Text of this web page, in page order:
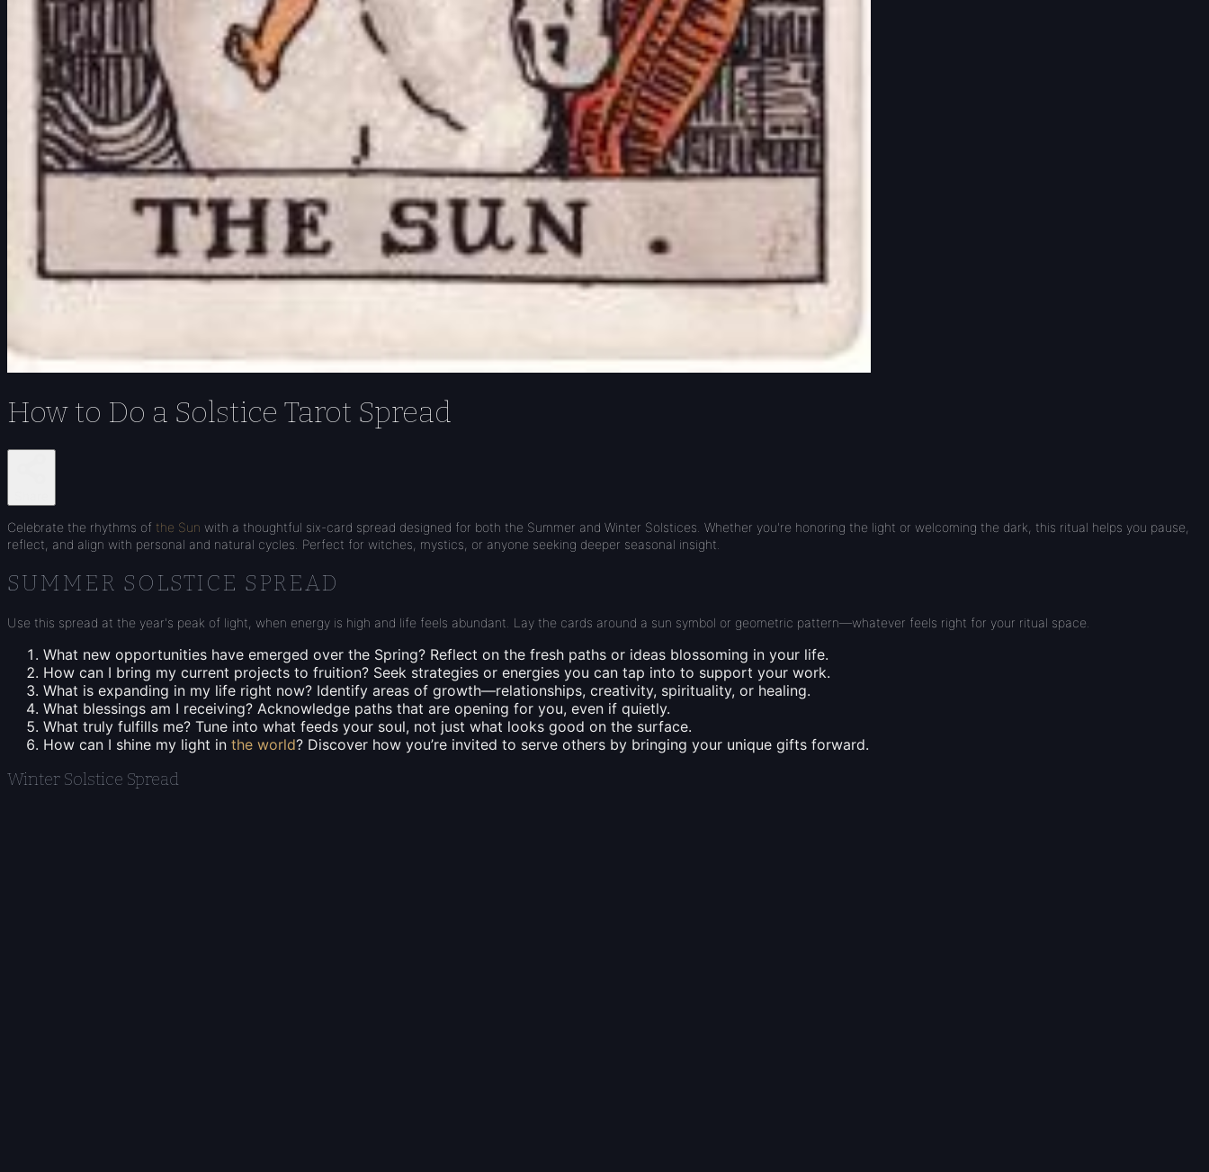
How to Do a Solstice Tarot Spread
Celebrate the rhythms of the Sun with a thoughtful six-card spread designed for both the Summer and Winter Solstices. Whether you're honoring the light or welcoming the dark, this ritual helps you pause,
reflect, and align with personal and natural cycles. Perfect for witches, mystics, or anyone seeking deeper seasonal insight.
SUMMER SOLSTICE SPREAD
Use this spread at the year's peak of light, when energy is high and life feels abundant. Lay the cards around a sun symbol or geometric pattern—whatever feels right for your ritual space.
What new opportunities have emerged over the Spring? Reflect on the fresh paths or ideas blossoming in your life.
How can I bring my current projects to fruition? Seek strategies or energies you can tap into to support your work.
What is expanding in my life right now? Identify areas of growth—relationships, creativity, spirituality, or healing.
What blessings am I receiving? Acknowledge paths that are opening for you, even if quietly.
What truly fulfills me? Tune into what feeds your soul, not just what looks good on the surface.
How can I shine my light in the world? Discover how you’re invited to serve others by bringing your unique gifts forward.
Winter Solstice Spread